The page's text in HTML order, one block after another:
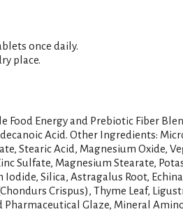
once daily.
place.
Food Energy and Prebiotic Fiber
Acid. Other Ingredients:
Stearic Acid, Magnesium Oxide,
Sulfate, Magnesium Stearate,
Silica, Astragalus Root,
Crispus), Thyme Leaf,
Pharmaceutical Glaze, Mineral